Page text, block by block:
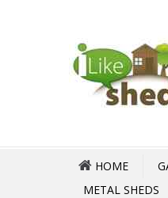
HOME
METAL SHEDS